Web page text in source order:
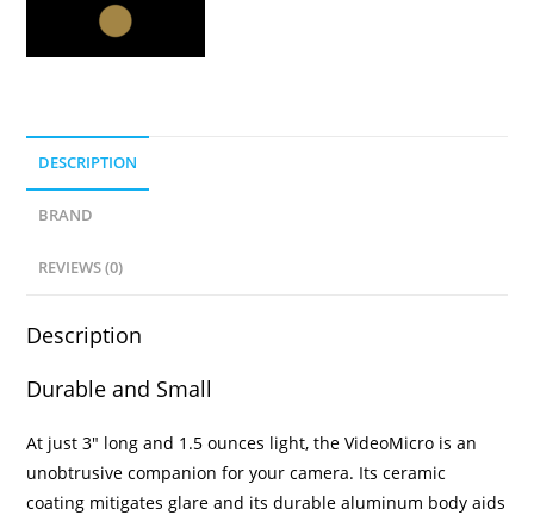
DESCRIPTION
BRAND
REVIEWS (0)
Description
Durable and Small
At just 3″ long and 1.5 ounces light, the VideoMicro is an
unobtrusive companion for your camera. Its ceramic
coating mitigates glare and its durable aluminum body aids